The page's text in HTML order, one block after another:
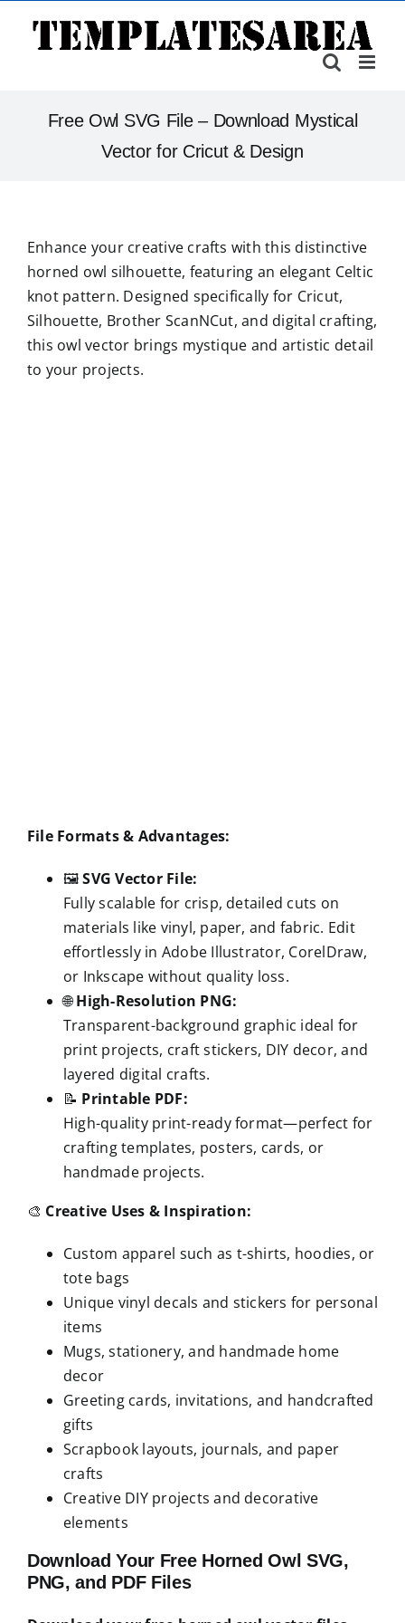
Free Owl SVG File – Download Mystical
Vector for Cricut & Design
Enhance your creative crafts with this distinctive
horned owl silhouette, featuring an elegant Celtic
knot pattern. Designed specifically for Cricut,
Silhouette, Brother ScanNCut, and digital crafting,
this owl vector brings mystique and artistic detail
to your projects.
File Formats & Advantages:
🖼️SVG Vector File:
Fully scalable for crisp, detailed cuts on
materials like vinyl, paper, and fabric. Edit
effortlessly in Adobe Illustrator, CorelDraw,
or Inkscape without quality loss.
🌐High-Resolution PNG:
Transparent-background graphic ideal for
print projects, craft stickers, DIY decor, and
layered digital crafts.
📝 Printable PDF:
High-quality print-ready format—perfect for
crafting templates, posters, cards, or
handmade projects.
🎨 Creative Uses & Inspiration:
Custom apparel such as t-shirts, hoodies, or
tote bags
Unique vinyl decals and stickers for personal
items
Mugs, stationery, and handmade home
decor
Greeting cards, invitations, and handcrafted
gifts
Scrapbook layouts, journals, and paper
crafts
Creative DIY projects and decorative
elements
Download Your Free Horned Owl SVG,
PNG, and PDF Files